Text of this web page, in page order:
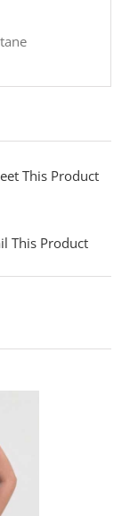
This Product
This Product